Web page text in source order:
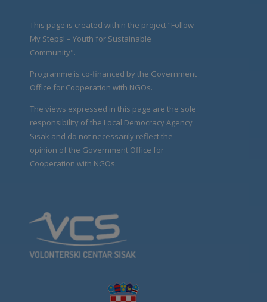
This page is created within the project “Follow
My Steps! – Youth for Sustainable
Community".
Programme is co-financed by the Government
Office for Cooperation with NGOs.
The views expressed in this page are the sole
responsibility of the Local Democracy Agency
Sisak and do not necessarily reflect the
opinion of the Government Office for
Cooperation with NGOs.